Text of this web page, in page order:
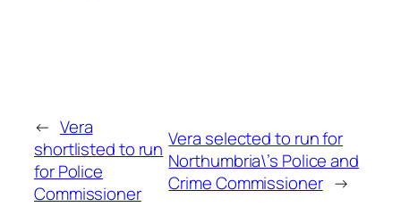
← Vera
shortlisted to run
for Police
Commissioner
Vera selected to run for
Northumbria\’s Police and
Crime Commissioner →